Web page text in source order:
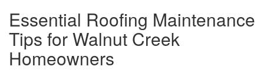
Essential Roofing Maintenance
Tips for Walnut Creek
Homeowners